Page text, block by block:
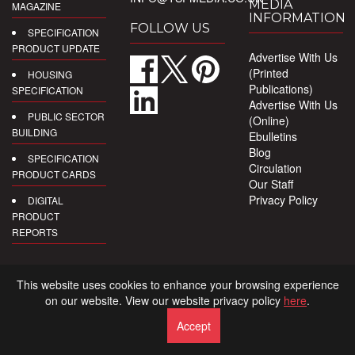
MAGAZINE
SPECIFICATION
PRODUCT UPDATE
HOUSING
SPECIFICATION
PUBLIC SECTOR
BUILDING
SPECIFICATION
PRODUCT CARDS
DIGITAL
PRODUCT
REPORTS
FOLLOW US
MEDIA
INFORMATION
Advertise With Us
(Printed
Publications)
Advertise With Us
(Online)
Ebulletins
Blog
Circulation
Our Staff
Privacy Policy
This website uses cookies to enhance your browsing experience
on our website. View our website privacy policy here.
Accept